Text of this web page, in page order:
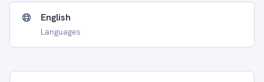
English
Languages